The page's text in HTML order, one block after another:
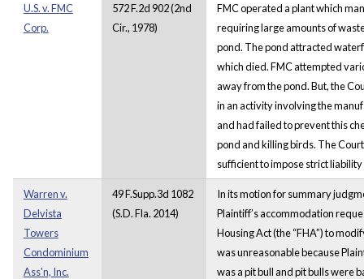
U.S. v. FMC
Corp.
572 F.2d 902 (2nd
Cir., 1978)
FMC operated a plant which
requiring large amounts of
pond. The pond attracted
which died. FMC attempted
away from the pond. But, the
in an activity involving the
and had failed to prevent this
pond and killing birds. The
sufficient to impose strict liability
Warren v.
Delvista
Towers
Condominium
Ass'n, Inc.
49 F.Supp.3d 1082
(S.D. Fla. 2014)
In its motion for summary
Plaintiff’s accommodation
Housing Act (the “FHA”) to
was unreasonable because
was a pit bull and pit bulls were